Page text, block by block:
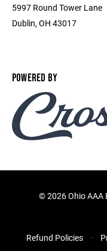
5997 Round Tower Lane
Dublin, OH 43017
POWERED BY
©2026 Ohio AAA
Refund Policies